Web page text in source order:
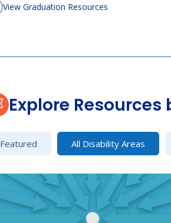
View Graduation Resources
Explore
Featured All Disability Areas